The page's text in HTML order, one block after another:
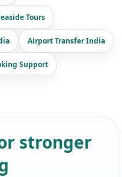
Tours
Airport Transfer India
Support
stronger